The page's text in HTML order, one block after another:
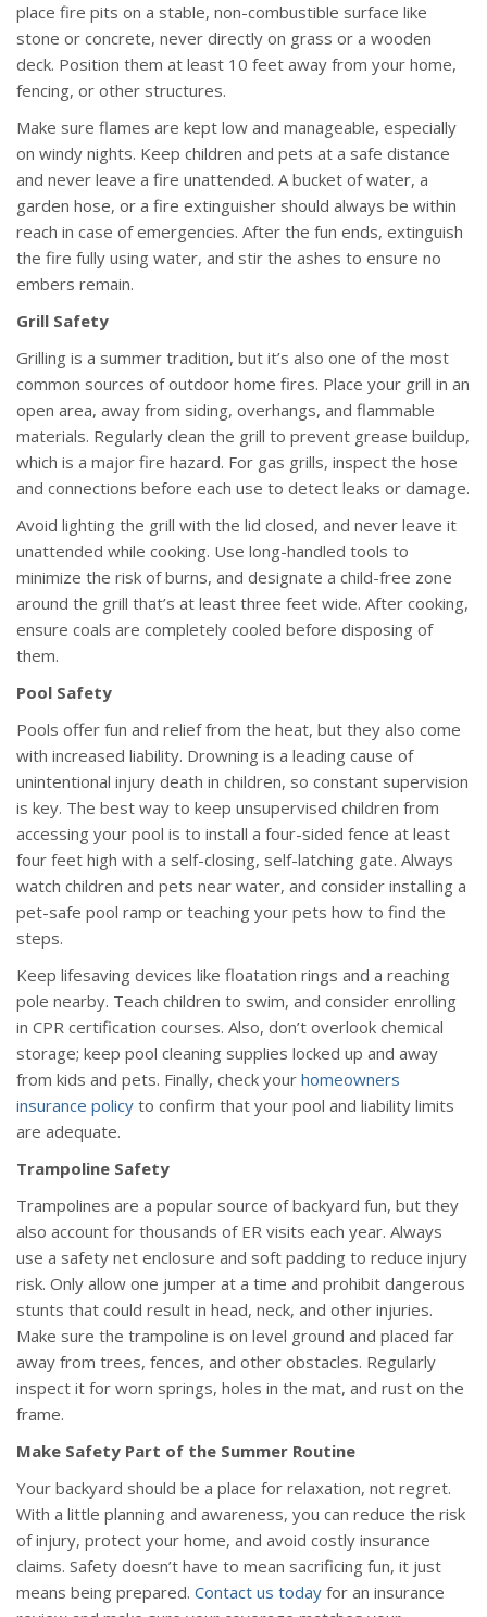
place fire pits on a stable, non-combustible surface like
stone or concrete, never directly on grass or a wooden
deck. Position them at least 10 feet away from your home,
fencing, or other structures.
Make sure flames are kept low and manageable, especially
on windy nights. Keep children and pets at a safe distance
and never leave a fire unattended. A bucket of water, a
garden hose, or a fire extinguisher should always be within
reach in case of emergencies. After the fun ends, extinguish
the fire fully using water, and stir the ashes to ensure no
embers remain.
Grill Safety
Grilling is a summer tradition, but it’s also one of the most
common sources of outdoor home fires. Place your grill in an
open area, away from siding, overhangs, and flammable
materials. Regularly clean the grill to prevent grease buildup,
which is a major fire hazard. For gas grills, inspect the hose
and connections before each use to detect leaks or damage.
Avoid lighting the grill with the lid closed, and never leave it
unattended while cooking. Use long-handled tools to
minimize the risk of burns, and designate a child-free zone
around the grill that’s at least three feet wide. After cooking,
ensure coals are completely cooled before disposing of
them.
Pool Safety
Pools offer fun and relief from the heat, but they also come
with increased liability. Drowning is a leading cause of
unintentional injury death in children, so constant supervision
is key. The best way to keep unsupervised children from
accessing your pool is to install a four-sided fence at least
four feet high with a self-closing, self-latching gate. Always
watch children and pets near water, and consider installing a
pet-safe pool ramp or teaching your pets how to find the
steps.
Keep lifesaving devices like floatation rings and a reaching
pole nearby. Teach children to swim, and consider enrolling
in CPR certification courses. Also, don’t overlook chemical
storage; keep pool cleaning supplies locked up and away
from kids and pets. Finally, check your homeowners
insurance policy to confirm that your pool and liability limits
are adequate.
Trampoline Safety
Trampolines are a popular source of backyard fun, but they
also account for thousands of ER visits each year. Always
use a safety net enclosure and soft padding to reduce injury
risk. Only allow one jumper at a time and prohibit dangerous
stunts that could result in head, neck, and other injuries.
Make sure the trampoline is on level ground and placed far
away from trees, fences, and other obstacles. Regularly
inspect it for worn springs, holes in the mat, and rust on the
frame.
Make Safety Part of the Summer Routine
Your backyard should be a place for relaxation, not regret.
With a little planning and awareness, you can reduce the risk
of injury, protect your home, and avoid costly insurance
claims. Safety doesn’t have to mean sacrificing fun, it just
means being prepared. Contact us today for an insurance